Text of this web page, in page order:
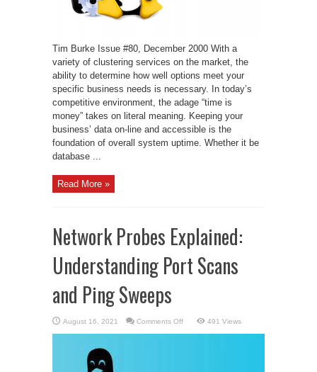
Tim Burke Issue #80, December 2000 With a
variety of clustering services on the market, the
ability to determine how well options meet your
specific business needs is necessary. In today’s
competitive environment, the adage “time is
money” takes on literal meaning. Keeping your
business’ data on-line and accessible is the
foundation of overall system uptime. Whether it be
database ...
Read More »
Network Probes Explained:
Understanding Port Scans
and Ping Sweeps
August 16, 2021 Comments Offon
Probes
491 Views